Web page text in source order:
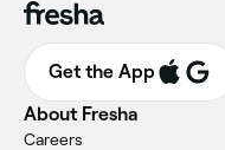
Get the App
About Fresha
Careers